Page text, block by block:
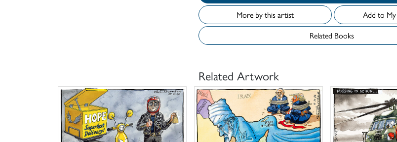
More by this artist
Related Books
Related Artwork